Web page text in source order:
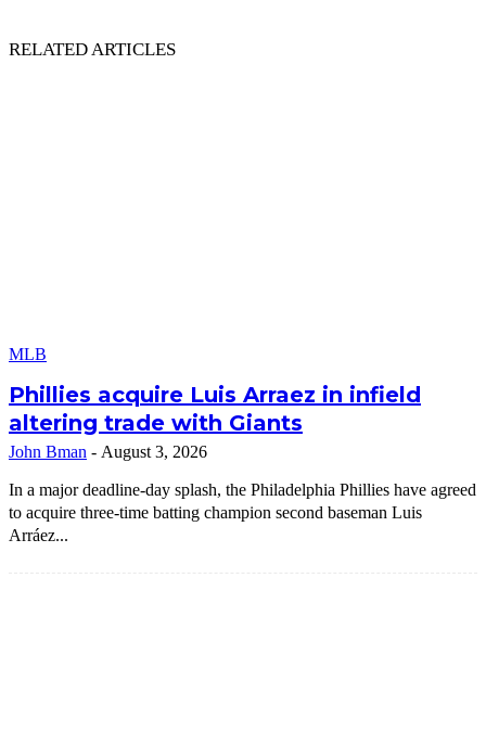
RELATED ARTICLES
MLB
Phillies acquire Luis Arraez in infield
altering trade with Giants
John Bman - August 3, 2026
In a major deadline-day splash, the Philadelphia Phillies have agreed
to acquire three-time batting champion second baseman Luis
Arráez...